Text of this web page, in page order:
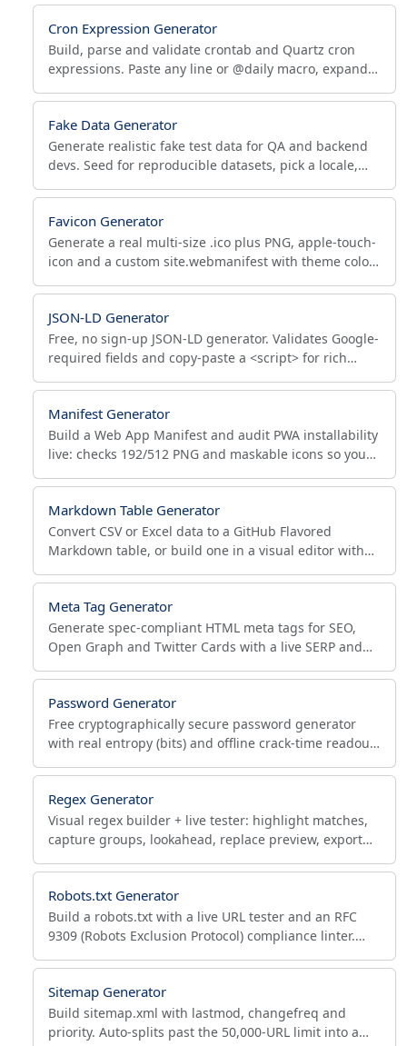
rules.
Cron Expression Generator
Build, parse and validate crontab and Quartz cron
expressions. Paste any line or @daily macro, expand
Fake Data Generator
Generate realistic fake test data for QA and backend
devs. Seed for reproducible datasets, pick a locale,
Favicon Generator
Generate a real multi-size .ico plus PNG, apple-touch-
icon and a custom site.webmanifest with theme color
JSON-LD Generator
Free, no sign-up JSON-LD generator. Validates Google-
required fields and copy-paste a <script> for rich
Manifest Generator
Build a Web App Manifest and audit PWA installability
live: checks 192/512 PNG and maskable icons so your
Markdown Table Generator
Convert CSV or Excel data to a GitHub Flavored
Markdown table, or build one in a visual editor with
Meta Tag Generator
Generate spec-compliant HTML meta tags for SEO,
Open Graph and Twitter Cards with a live SERP and
signup.
Password Generator
Free cryptographically secure password generator
with real entropy (bits) and offline crack-time readout.
Regex Generator
Visual regex builder + live tester: highlight matches,
capture groups, lookahead, replace preview, export
Robots.txt Generator
Build a robots.txt with a live URL tester and an RFC
9309 (Robots Exclusion Protocol) compliance linter.
Sitemap Generator
Build sitemap.xml with lastmod, changefreq and
priority. Auto-splits past the 50,000-URL limit into a